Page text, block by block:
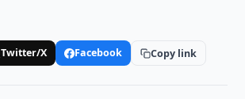
Twitter/X Facebook Copy link